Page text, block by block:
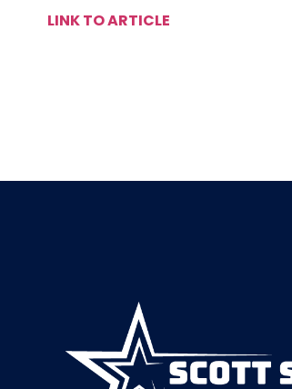
LINK TO ARTICLE